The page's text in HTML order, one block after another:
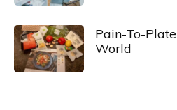
Pain-To-
World